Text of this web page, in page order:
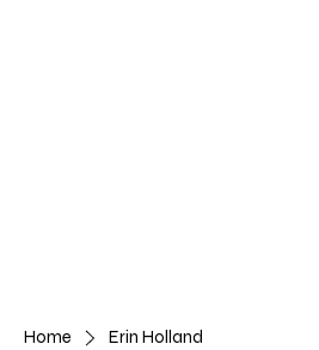
Home Erin Holland